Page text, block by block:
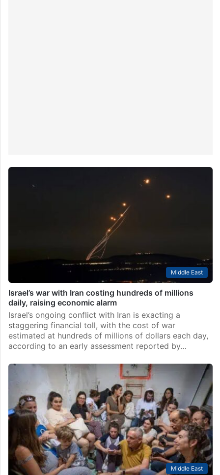
Middle East
Israel’s war with Iran costing hundreds of millions
daily, raising economic alarm
Israel’s ongoing conflict with Iran is exacting a
staggering financial toll, with the cost of war
estimated at hundreds of millions of dollars each day,
according to an early assessment reported by…
Middle East